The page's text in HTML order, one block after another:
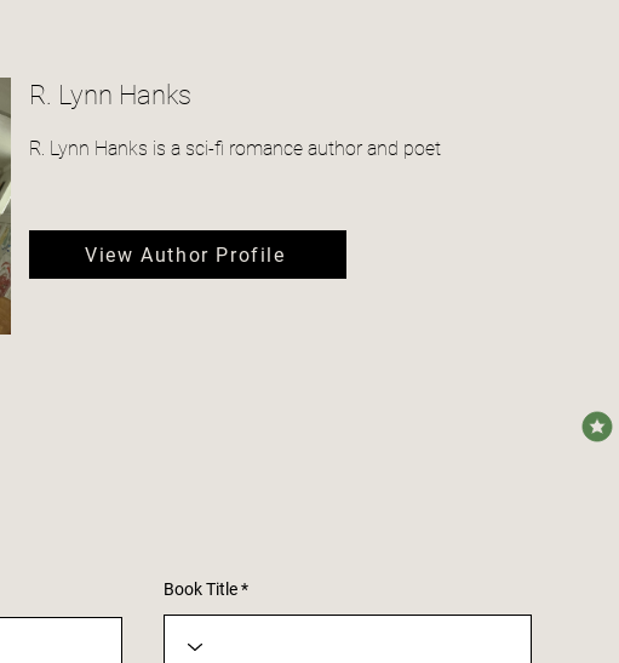
R. Lynn Hanks
R. Lynn Hanks is a sci-fi romance author and poet
View Author Profile
Book Title